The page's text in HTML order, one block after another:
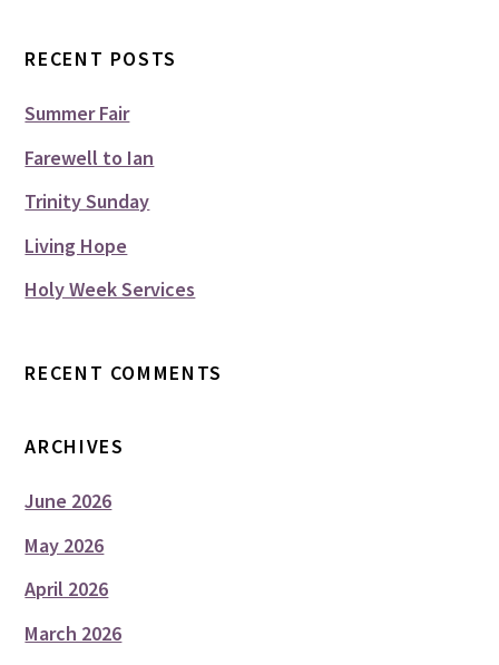
RECENT POSTS
Summer Fair
Farewell to Ian
Trinity Sunday
Living Hope
Holy Week Services
RECENT COMMENTS
ARCHIVES
June 2026
May 2026
April 2026
March 2026